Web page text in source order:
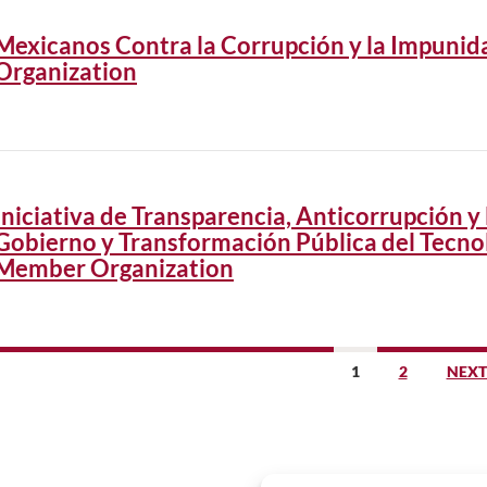
Contra la Corrupción y la
de Transparencia, Anticorrupción y
y Transformación Pública del
Organization
1 2